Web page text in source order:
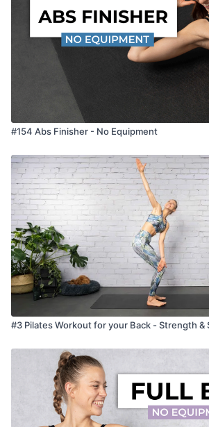
#154 Abs Finisher - No Equipment
#3 Pilates Workout for your Back - Strength &